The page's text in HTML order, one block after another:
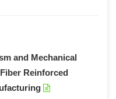
and Mechanical
Reinforced